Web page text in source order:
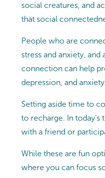
social creatures, and
that social
People who are
stress and anxiety,
connection can help
depression, and
Setting aside time to
to recharge. In
with a friend or
While these are fun
where you can focus